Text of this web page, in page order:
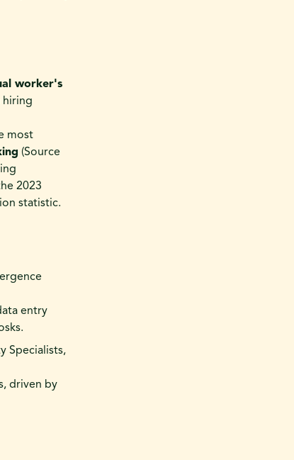
worker's
hiring
most
(Source
2023
statistic.
entry
Specialists,
driven by